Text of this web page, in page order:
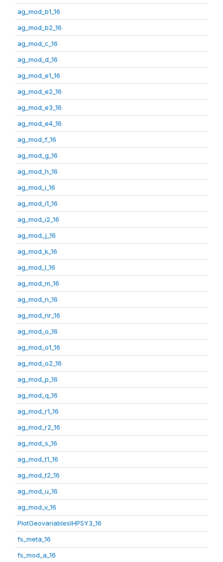
ag_mod_b1_16
ag_mod_b2_16
ag_mod_c_16
ag_mod_d_16
ag_mod_e1_16
ag_mod_e2_16
ag_mod_e3_16
ag_mod_e4_16
ag_mod_f_16
ag_mod_g_16
ag_mod_h_16
ag_mod_i_16
ag_mod_i1_16
ag_mod_i2_16
ag_mod_j_16
ag_mod_k_16
ag_mod_l_16
ag_mod_m_16
ag_mod_n_16
ag_mod_nr_16
ag_mod_o_16
ag_mod_o1_16
ag_mod_o2_16
ag_mod_p_16
ag_mod_q_16
ag_mod_r1_16
ag_mod_r2_16
ag_mod_s_16
ag_mod_t1_16
ag_mod_t2_16
ag_mod_u_16
ag_mod_v_16
PlotGeovariablesIHPSY3_16
fs_meta_16
fs_mod_a_16